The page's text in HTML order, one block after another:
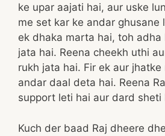
ke upar aajati hai, aur uske
me set kar ke andar ghusane
ek dhaka marta hai, toh adha
jata hai. Reena cheekh uthi
rukh jata hai. Fir ek aur jhatke
andar daal deta hai. Reena
support leti hai aur dard sheti
Kuch der baad Raj dheere